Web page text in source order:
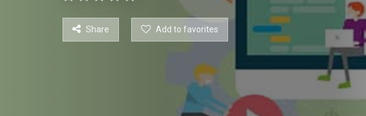
Share Add to favorites